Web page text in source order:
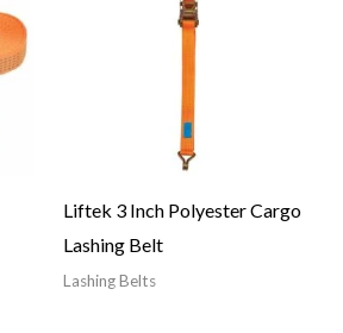
Liftek 3 Inch Polyester Cargo
Lashing Belt
Lashing Belts